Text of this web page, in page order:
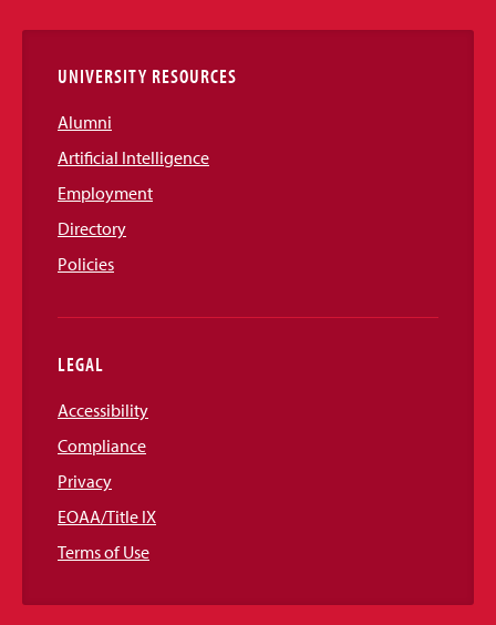
Links
UNIVERSITY RESOURCES
Alumni
Artificial Intelligence
Employment
Directory
Policies
LEGAL
Accessibility
Compliance
Privacy
EOAA/Title IX
Terms of Use